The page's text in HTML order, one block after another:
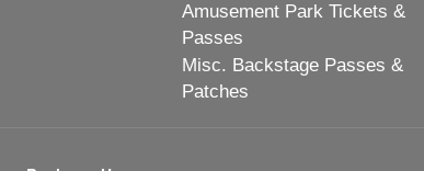
Amusement Park Tickets &
Passes
Misc. Backstage Passes &
Patches